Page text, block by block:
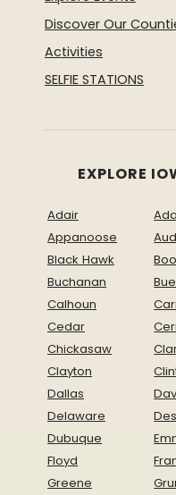
Discover Our
Activities
SELFIE STATIONS
EXPLORE
Adair
Appanoose
Black Hawk
Buchanan
Calhoun
Cedar
Chickasaw
Clayton
Dallas
Delaware
Dubuque
Floyd
Greene